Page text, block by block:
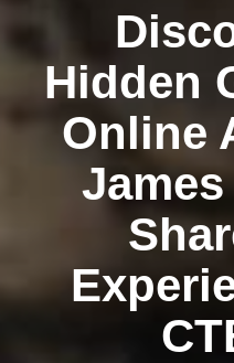
Hidden
Online